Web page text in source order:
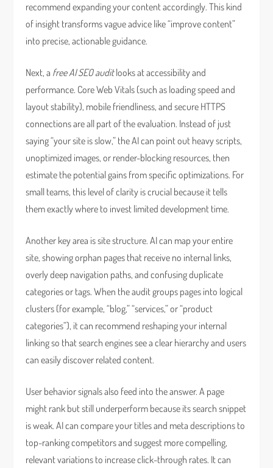
recommend expanding your content accordingly. This kind
of insight transforms vague advice like “improve content”
into precise, actionable guidance.
Next, a free AI SEO auditlooks at accessibility and
performance. Core Web Vitals (such as loading speed and
layout stability), mobile friendliness, and secure HTTPS
connections are all part of the evaluation. Instead of just
saying “your site is slow,” the AI can point out heavy scripts,
unoptimized images, or render-blocking resources, then
estimate the potential gains from specific optimizations. For
small teams, this level of clarity is crucial because it tells
them exactly where to invest limited development time.
Another key area is site structure. AI can map your entire
site, showing orphan pages that receive no internal links,
overly deep navigation paths, and confusing duplicate
categories or tags. When the audit groups pages into logical
clusters (for example, “blog,” “services,” or “product
categories”), it can recommend reshaping your internal
linking so that search engines see a clear hierarchy and users
can easily discover related content.
User behavior signals also feed into the answer. A page
might rank but still underperform because its search snippet
is weak. AI can compare your titles and meta descriptions to
top-ranking competitors and suggest more compelling,
relevant variations to increase click-through rates. It can